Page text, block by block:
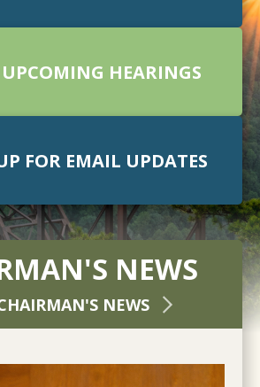
HEARINGS
FOR EMAIL UPDATES
NEWS
NEWS